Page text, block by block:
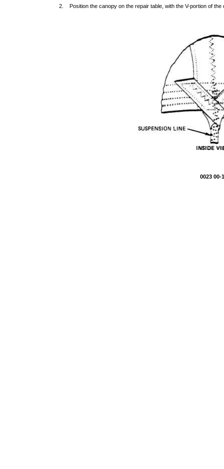
0023 00-
2. Position the canopy on the repair table, with the V-portion of the